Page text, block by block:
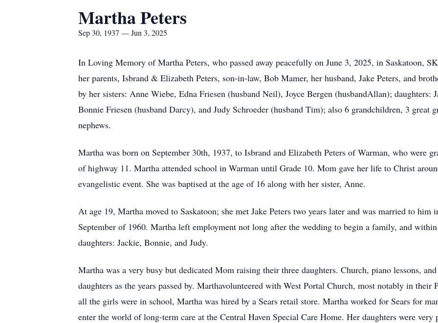
Martha Peters
Sep 30, 1937 — Jun 3, 2025
In Loving Memory of Martha Peters, who passed away peacefully on June 3, 2025, in Saskatoon,
her parents, Isbrand & Elizabeth Peters, son-in-law, Bob Mamer, her husband, Jake Peters, and
by her sisters: Anne Wiebe, Edna Friesen (husband Neil), Joyce Bergen (husbandAllan); daughters:
Bonnie Friesen (husband Darcy), and Judy Schroeder (husband Tim); also 6 grandchildren, 3 great
nephews.
Martha was born on September 30th, 1937, to Isbrand and Elizabeth Peters of Warman, who were
of highway 11. Martha attended school in Warman until Grade 10. Mom gave her life to Christ
evangelistic event. She was baptised at the age of 16 along with her sister, Anne.
At age 19, Martha moved to Saskatoon; she met Jake Peters two years later and was married to
September of 1960. Martha left employment not long after the wedding to begin a family, and
daughters: Jackie, Bonnie, and Judy.
Martha was a very busy but dedicated Mom raising their three daughters. Church, piano lessons,
daughters as the years passed by. Marthavolunteered with West Portal Church, most notably in
all the girls were in school, Martha was hired by a Sears retail store. Martha worked for Sears for
enter the world of long-term care at the Central Haven Special Care Home. Her daughters were